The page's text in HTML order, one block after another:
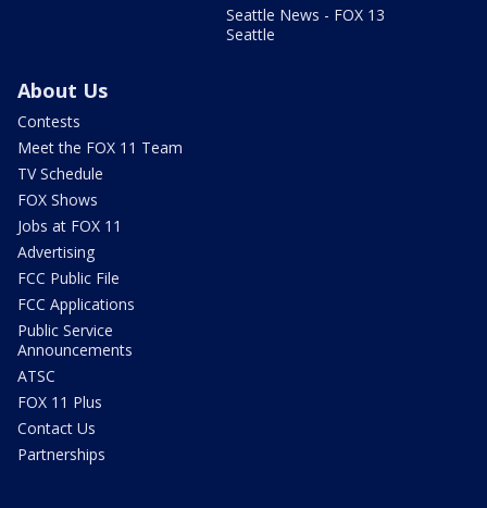
Seattle News - FOX 13
Seattle
About Us
Contests
Meet the FOX 11 Team
TV Schedule
FOX Shows
Jobs at FOX 11
Advertising
FCC Public File
FCC Applications
Public Service
Announcements
ATSC
FOX 11 Plus
Contact Us
Partnerships